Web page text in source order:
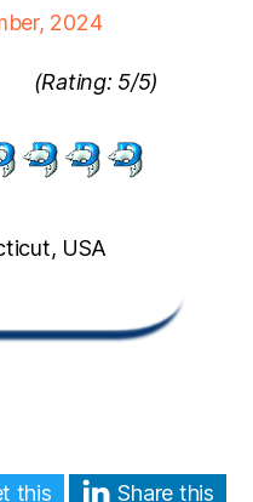
2024
(Rating: 5/5)
USA
this
Share this